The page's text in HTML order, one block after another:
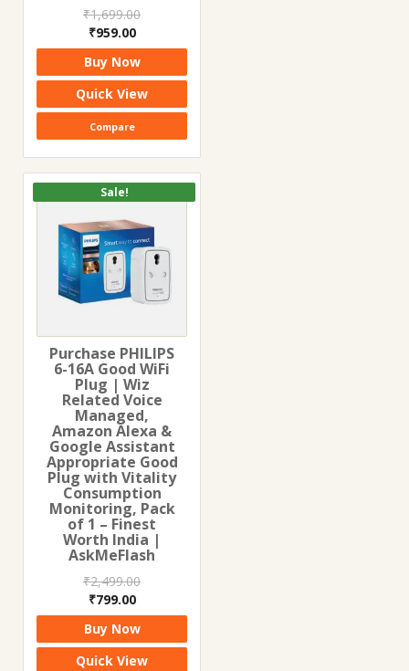
₹1,699.00
Original
price
was:
₹1,699.00.
₹959.00Current
price
is:
₹959.00.
Buy Now
Quick View
Compare
Sale!
Purchase PHILIPS
6-16A Good WiFi
Plug | Wiz
Related Voice
Managed,
Amazon Alexa &
Google Assistant
Appropriate Good
Plug with Vitality
Consumption
Monitoring, Pack
of 1 – Finest
Worth India |
AskMeFlash
₹2,499.00
Original
price
was:
₹2,499.00.
₹799.00Current
price
is:
₹799.00.
Buy Now
Quick View